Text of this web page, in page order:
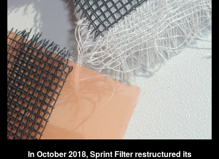
In October 2018, Sprint Filter restructured its